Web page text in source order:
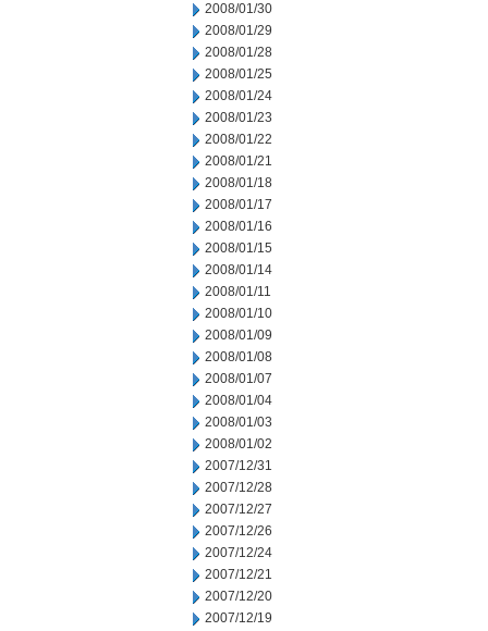
2008/01/30
2008/01/29
2008/01/28
2008/01/25
2008/01/24
2008/01/23
2008/01/22
2008/01/21
2008/01/18
2008/01/17
2008/01/16
2008/01/15
2008/01/14
2008/01/11
2008/01/10
2008/01/09
2008/01/08
2008/01/07
2008/01/04
2008/01/03
2008/01/02
2007/12/31
2007/12/28
2007/12/27
2007/12/26
2007/12/24
2007/12/21
2007/12/20
2007/12/19